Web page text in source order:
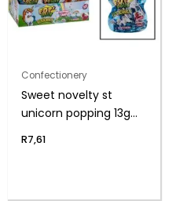
Confectionery
Sweet novelty st
unicorn popping 13g
R7,61